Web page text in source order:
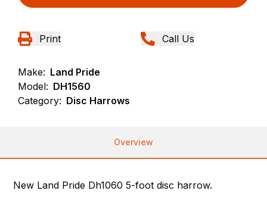
Print Call Us
Make: Land Pride
Model: DH1560
Category: Disc Harrows
Overview
New Land Pride Dh1060 5-foot disc harrow.